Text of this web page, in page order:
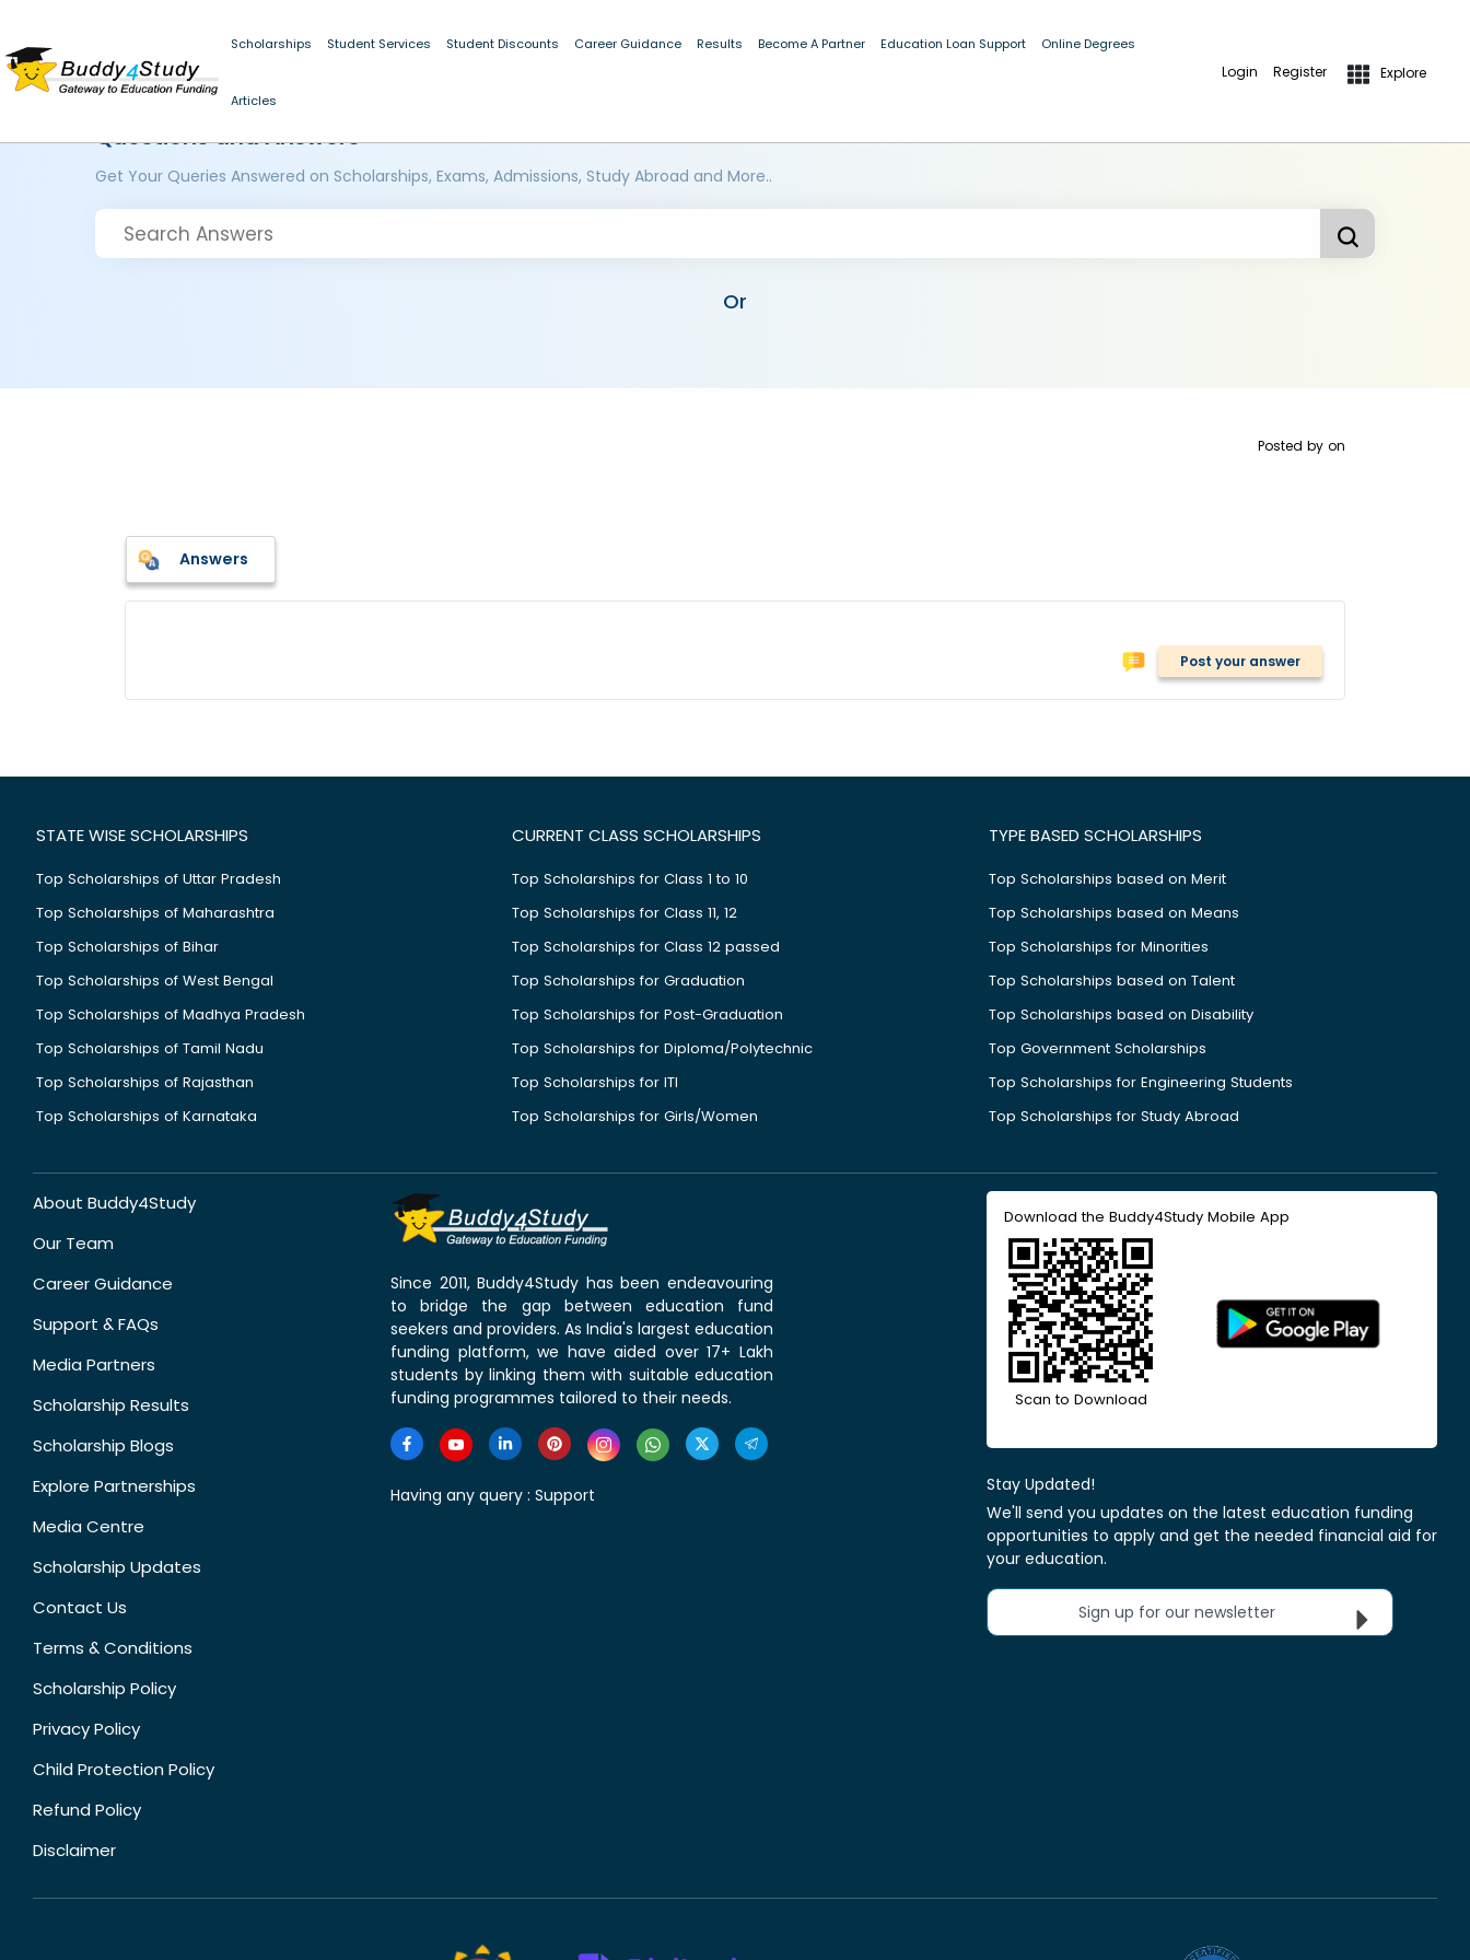
Scholarships Student Services Student Discounts Career Guidance Results Become A Partner Education Loan Support Online Degrees
Articles
Login Register Explore
Questions and Answers
Get Your Queries Answered on Scholarships, Exams, Admissions, Study Abroad and More..
Or
Posted by on
Answers
Post your answer
STATE WISE SCHOLARSHIPS
Top Scholarships of Uttar Pradesh
Top Scholarships of Maharashtra
Top Scholarships of Bihar
Top Scholarships of West Bengal
Top Scholarships of Madhya Pradesh
Top Scholarships of Tamil Nadu
Top Scholarships of Rajasthan
Top Scholarships of Karnataka
CURRENT CLASS SCHOLARSHIPS
Top Scholarships for Class 1 to 10
Top Scholarships for Class 11, 12
Top Scholarships for Class 12 passed
Top Scholarships for Graduation
Top Scholarships for Post-Graduation
Top Scholarships for Diploma/Polytechnic
Top Scholarships for ITI
Top Scholarships for Girls/Women
TYPE BASED SCHOLARSHIPS
Top Scholarships based on Merit
Top Scholarships based on Means
Top Scholarships for Minorities
Top Scholarships based on Talent
Top Scholarships based on Disability
Top Government Scholarships
Top Scholarships for Engineering Students
Top Scholarships for Study Abroad
About Buddy4Study
Our Team
Career Guidance
Support & FAQs
Media Partners
Scholarship Results
Scholarship Blogs
Explore Partnerships
Media Centre
Scholarship Updates
Contact Us
Terms & Conditions
Scholarship Policy
Privacy Policy
Child Protection Policy
Refund Policy
Disclaimer
Since 2011, Buddy4Study has been endeavouring
to bridge the gap between education fund
seekers and providers. As India's largest education
funding platform, we have aided over 17+ Lakh
students by linking them with suitable education
funding programmes tailored to their needs.
Having any query : Support
Download the Buddy4Study Mobile App
Scan to Download
Stay Updated!
We'll send you updates on the latest education funding
opportunities to apply and get the needed financial aid for
your education.
Sign up for our newsletter